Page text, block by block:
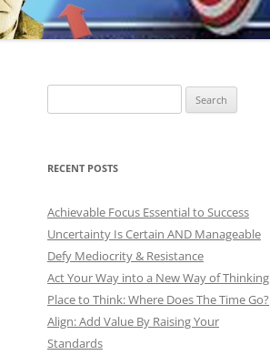
for:
RECENT POSTS
Achievable Focus Essential to Success
Uncertainty Is Certain AND Manageable
Defy Mediocrity & Resistance
Act Your Way into a New Way of Thinking
Place to Think: Where Does The Time Go?
Align: Add Value By Raising Your
Standards